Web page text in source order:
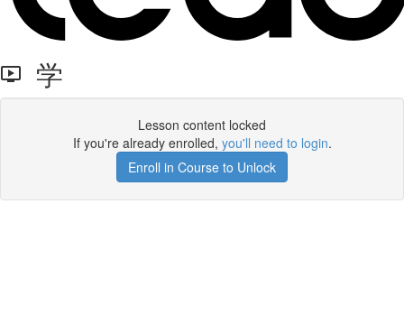
学
Lesson content locked
If you're already enrolled, you'll need to login.
Enroll in Course to Unlock